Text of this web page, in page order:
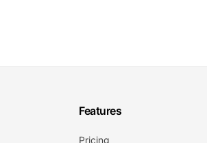
Features
Pricing